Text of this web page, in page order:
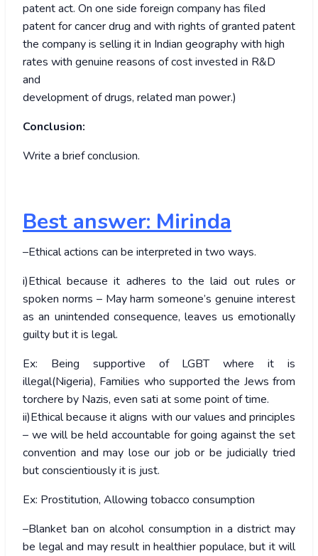
patent act. On one side foreign company has filed
patent for cancer drug and with rights of granted patent
the company is selling it in Indian geography with high
rates with genuine reasons of cost invested in R&D
and
development of drugs, related man power.)
Conclusion:
Write a brief conclusion.
Best answer: Mirinda
–Ethical actions can be interpreted in two ways.
i)Ethical because it adheres to the laid out rules or
spoken norms – May harm someone’s genuine interest
as an unintended consequence, leaves us emotionally
guilty but it is legal.
Ex: Being supportive of LGBT where it is
illegal(Nigeria), Families who supported the Jews from
torchere by Nazis, even sati at some point of time.
ii)Ethical because it aligns with our values and principles
– we will be held accountable for going against the set
convention and may lose our job or be judicially tried
but conscientiously it is just.
Ex: Prostitution, Allowing tobacco consumption
–Blanket ban on alcohol consumption in a district may
be legal and may result in healthier populace, but it will